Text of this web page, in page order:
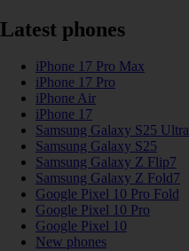
Latest phones
iPhone 17 Pro Max
iPhone 17 Pro
iPhone Air
iPhone 17
Samsung Galaxy S25 Ultra
Samsung Galaxy S25
Samsung Galaxy Z Flip7
Samsung Galaxy Z Fold7
Google Pixel 10 Pro Fold
Google Pixel 10 Pro
Google Pixel 10
New phones